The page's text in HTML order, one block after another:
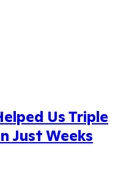
Us Triple
Just Weeks